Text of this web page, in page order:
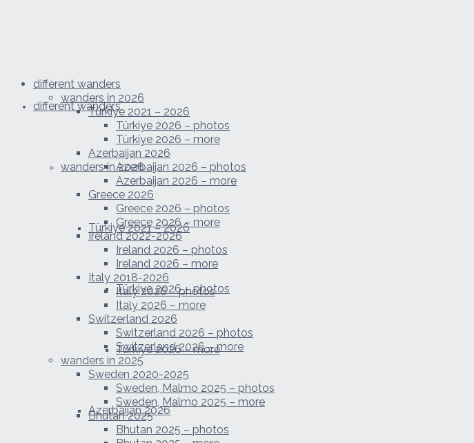
different wanders
wanders in 2026
Türkiye 2021 – 2026
Türkiye 2026 – photos
Türkiye 2026 – more
Azerbaijan 2026
different wanders
wanders in 2026
Türkiye 2021 – 2026
Türkiye 2026 – photos
Türkiye 2026 – more
Azerbaijan 2026
Azerbaijan 2026 – photos
Azerbaijan 2026 – more
Greece 2026
Greece 2026 – photos
Greece 2026 – more
Ireland 2022-2026
Ireland 2026 – photos
Ireland 2026 – more
Italy 2018-2026
Italy 2026 – photos
Italy 2026 – more
Switzerland 2026
Switzerland 2026 – photos
Switzerland 2026 – more
wanders in 2025
Sweden 2020-2025
Sweden, Malmo 2025 – photos
Sweden, Malmo 2025 – more
Bhutan 2025
Bhutan 2025 – photos